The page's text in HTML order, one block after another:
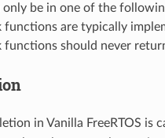
only be in one of the
functions are typically
functions should never
in Vanilla FreeRTOS is